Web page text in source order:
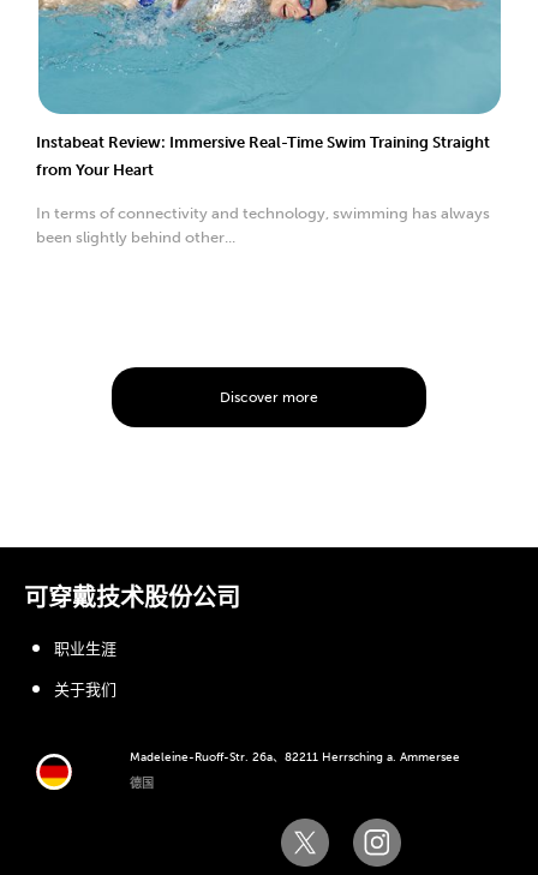
Instabeat Review: Immersive Real-Time Swim Training Straight
from Your Heart
In terms of connectivity and technology, swimming has always
been slightly behind other...
Discover more
可穿戴技术股份公司
Madeleine-Ruoff-Str. 26a、82211 Herrsching a. Ammersee
德国
职业生涯
关于我们